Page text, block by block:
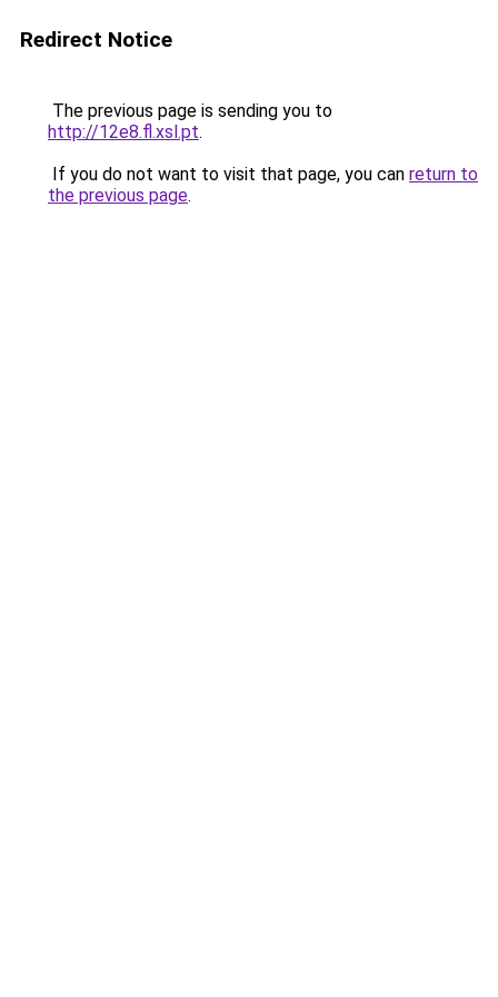
Redirect Notice
The previous page is sending you to
http://12e8.fl.xsl.pt.
If you do not want to visit that page, you can return to
the previous page.